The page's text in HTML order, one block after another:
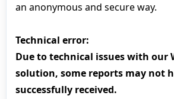
an anonymous and secure way.
Technical error:
Due to technical issues with our
solution, some reports may not
successfully received.